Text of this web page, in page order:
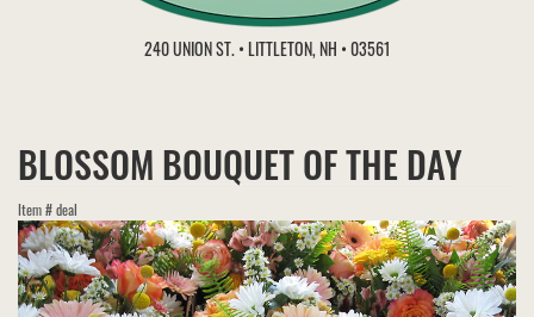
240 UNION ST. • LITTLETON, NH • 03561
EVERYDAY
GET WELL
LOVE & ROMANCE
IN STORE TREASURES
GIFT BASKETS
PLANTS/DISH GARDENS
PLANTS
BOUQUETS & BASKETS
FOR THE SERVICE
WEDDINGS
VIEW OUR GALLERY
ABOUT US
BLOSSOM BOUQUET OF THE DAY
Item #deal